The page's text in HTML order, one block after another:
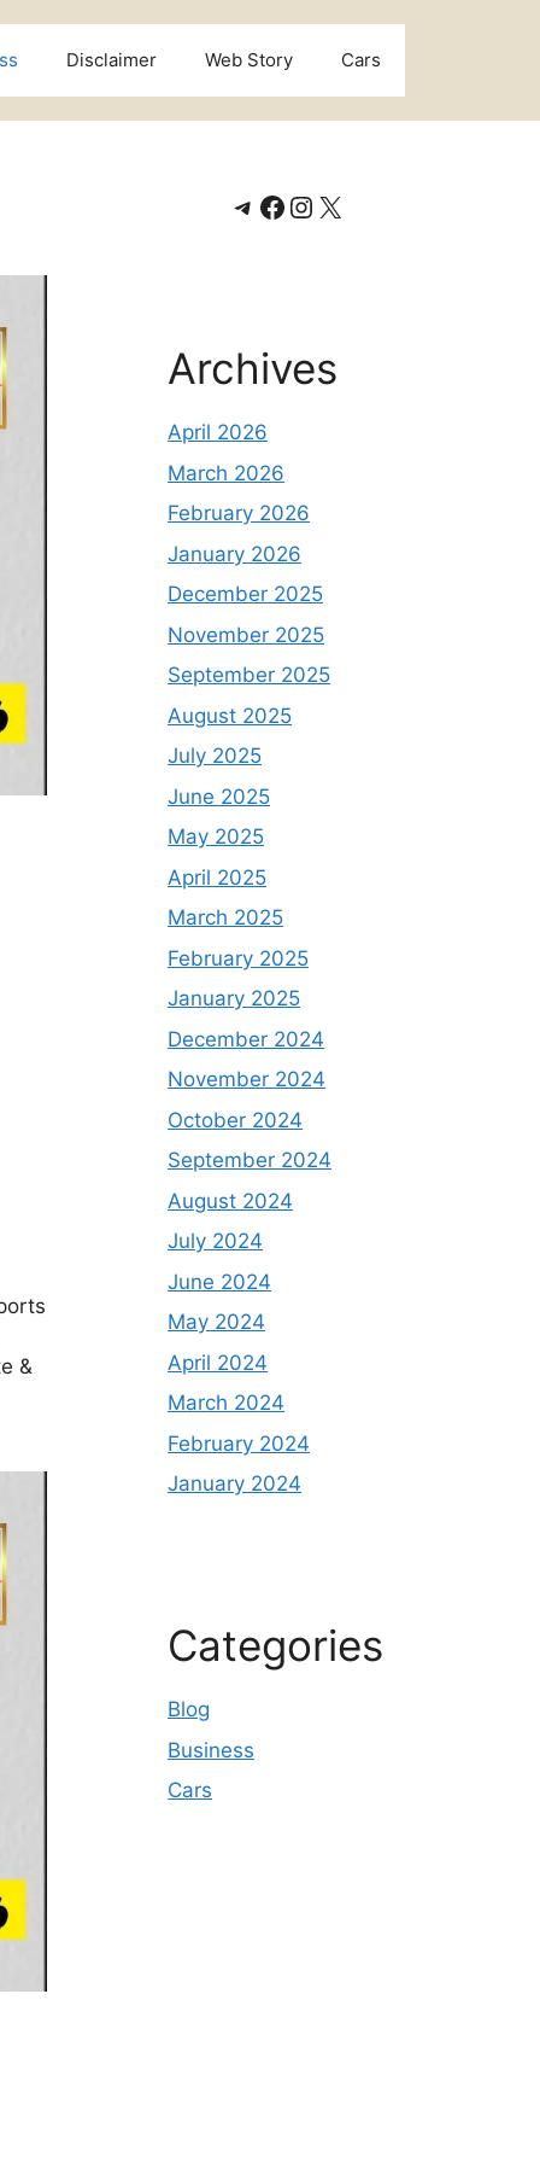
Disclaimer Web Story Cars
&
Telegram
Facebook
Instagram
X
Archives
April 2026
March 2026
February 2026
January 2026
December 2025
November 2025
September 2025
August 2025
July 2025
June 2025
May 2025
April 2025
March 2025
February 2025
January 2025
December 2024
November 2024
October 2024
September 2024
August 2024
July 2024
June 2024
May 2024
April 2024
March 2024
February 2024
January 2024
Categories
Blog
Business
Cars